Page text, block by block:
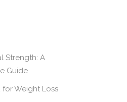
Strength: A
Guide
for Weight Loss